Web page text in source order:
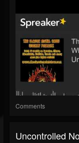
Comments
Uncontrolled